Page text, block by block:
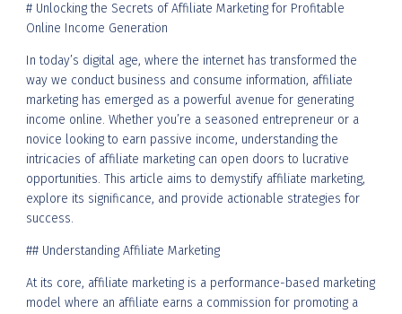
# Unlocking the Secrets of Affiliate Marketing for Profitable
Online Income Generation
In today’s digital age, where the internet has transformed the
way we conduct business and consume information, affiliate
marketing has emerged as a powerful avenue for generating
income online. Whether you’re a seasoned entrepreneur or a
novice looking to earn passive income, understanding the
intricacies of affiliate marketing can open doors to lucrative
opportunities. This article aims to demystify affiliate marketing,
explore its significance, and provide actionable strategies for
success.
## Understanding Affiliate Marketing
At its core, affiliate marketing is a performance-based marketing
model where an affiliate earns a commission for promoting a